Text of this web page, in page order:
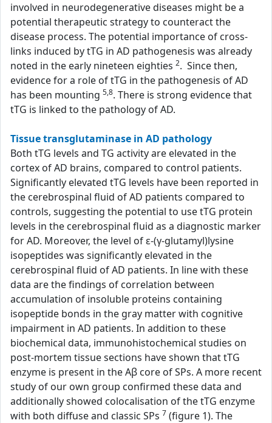
involved in neurodegenerative diseases might be a
potential therapeutic strategy to counteract the
disease process. The potential importance of cross-
links induced by tTG in AD pathogenesis was already
noted in the early nineteen eighties 2. Since then,
evidence for a role of tTG in the pathogenesis of AD
has been mounting 5,8. There is strong evidence that
tTG is linked to the pathology of AD.
Tissue transglutaminase in AD pathology
Both tTG levels and TG activity are elevated in the
cortex of AD brains, compared to control patients.
Significantly elevated tTG levels have been reported in
the cerebrospinal fluid of AD patients compared to
controls, suggesting the potential to use tTG protein
levels in the cerebrospinal fluid as a diagnostic marker
for AD. Moreover, the level of ε-(γ-glutamyl)lysine
isopeptides was significantly elevated in the
cerebrospinal fluid of AD patients. In line with these
data are the findings of correlation between
accumulation of insoluble proteins containing
isopeptide bonds in the gray matter with cognitive
impairment in AD patients. In addition to these
biochemical data, immunohistochemical studies on
post-mortem tissue sections have shown that tTG
enzyme is present in the Aβ core of SPs. A more recent
study of our own group confirmed these data and
additionally showed colocalisation of the tTG enzyme
with both diffuse and classic SPs 7 (figure 1). The